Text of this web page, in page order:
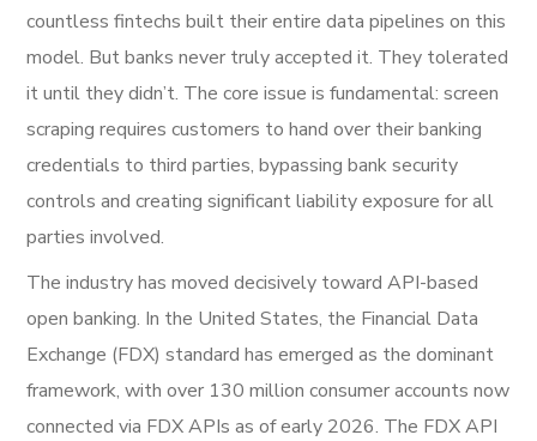
countless fintechs built their entire data pipelines on this
model. But banks never truly accepted it. They tolerated
it until they didn’t. The core issue is fundamental: screen
scraping requires customers to hand over their banking
credentials to third parties, bypassing bank security
controls and creating significant liability exposure for all
parties involved.
The industry has moved decisively toward API-based
open banking. In the United States, the Financial Data
Exchange (FDX) standard has emerged as the dominant
framework, with over 130 million consumer accounts now
connected via FDX APIs as of early 2026. The FDX API